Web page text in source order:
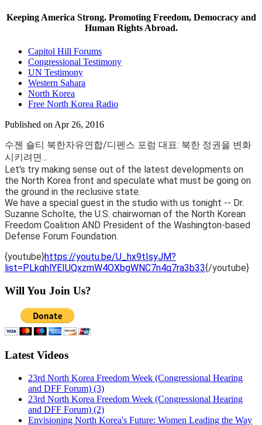
Keeping America Strong. Promoting Freedom, Democracy and
Human Rights Abroad.
Capitol Hill Forums
Congressional Testimony
UN Testimony
Western Sahara
North Korea
Free North Korea Radio
Published on Apr 26, 2016
수젠 숄티 북한자유연합/디펜스 포럼 대표: 북한 정권을 변화
시키려면...
Let's try making sense out of the latest developments on
the North Korea front and speculate what must be going on
the ground in the reclusive state.
We have a special guest in the studio with us tonight -- Dr.
Suzanne Scholte, the U.S. chairwoman of the North Korean
Freedom Coalition AND President of the Washington-based
Defense Forum Foundation.
{youtube}https://youtu.be/U_hx9tIsyJM?
list=PLkqhlYEIUQxzmW4OXbgWNC7n4q7ra3b33{/youtube}
Will You Join Us?
Latest Videos
23rd North Korea Freedom Week (Congressional Hearing
and DFF Forum) (3)
23rd North Korea Freedom Week (Congressional Hearing
and DFF Forum) (2)
Envisioning North Korea's Future: Women Leading the Way